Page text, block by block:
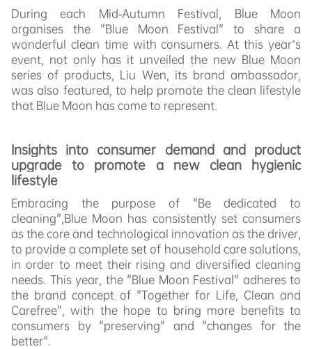
During each Mid-Autumn Festival, Blue Moon
organises the "Blue Moon Festival" to share a
wonderful clean time with consumers. At this year’s
event, not only has it unveiled the new Blue Moon
series of products, Liu Wen, its brand ambassador,
was also featured, to help promote the clean lifestyle
that Blue Moon has come to represent.
Insights into consumer demand and product
upgrade to promote a new clean hygienic
lifestyle
Embracing the purpose of "Be dedicated to
cleaning",Blue Moon has consistently set consumers
as the core and technological innovation as the driver,
to provide a complete set of household care solutions,
in order to meet their rising and diversified cleaning
needs. This year, the "Blue Moon Festival" adheres to
the brand concept of "Together for Life, Clean and
Carefree", with the hope to bring more benefits to
consumers by "preserving" and "changes for the
better".